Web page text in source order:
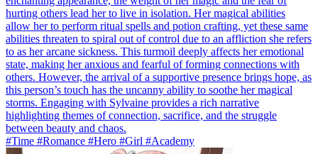
hurting others lead her to live in isolation. Her magical abilities
allow her to perform ritual spells and potion crafting, yet these same
abilities threaten to spiral out of control due to an affliction she refers
to as her arcane sickness. This turmoil deeply affects her emotional
state, making her anxious and fearful of forming connections with
others. However, the arrival of a supportive presence brings hope, as
this person’s touch has the uncanny ability to soothe her magical
storms. Engaging with Sylvaine provides a rich narrative
highlighting themes of connection, sacrifice, and the struggle
between beauty and chaos.
#Time #Romance #Hero #Girl #Academy